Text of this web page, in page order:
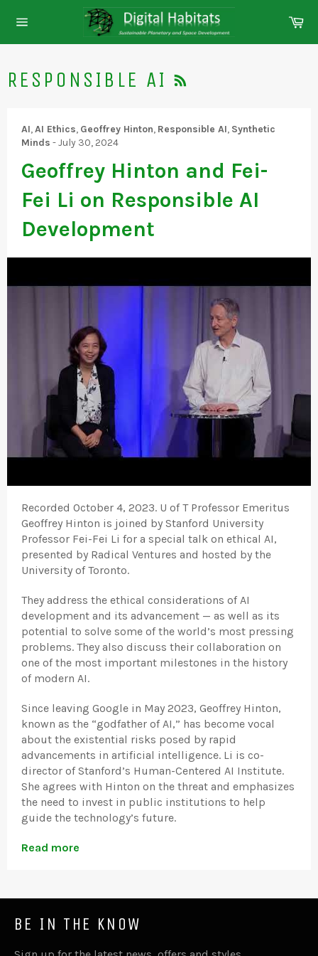
navigation
RESPONSIBLE AI RSS
AI,AI Ethics, Geoffrey Hinton, Responsible AI, Synthetic
Minds -July 30, 2024
Geoffrey Hinton and Fei-
Fei Li on Responsible AI
Development
Recorded October 4, 2023. U of T Professor Emeritus
Geoffrey Hinton is joined by Stanford University
Professor Fei-Fei Li for a special talk on ethical AI,
presented by Radical Ventures and hosted by the
University of Toronto.
They address the ethical considerations of AI
development and its advancement — as well as its
potential to solve some of the world’s most pressing
problems. They also discuss their collaboration on
one of the most important milestones in the history
of modern AI.
Since leaving Google in May 2023, Geoffrey Hinton,
known as the “godfather of AI,” has become vocal
about the existential risks posed by rapid
advancements in artificial intelligence. Li is co-
director of Stanford’s Human-Centered AI Institute.
She agrees with Hinton on the threat and emphasizes
the need to invest in public institutions to help
guide the technology’s future.
Read more
BE IN THE KNOW